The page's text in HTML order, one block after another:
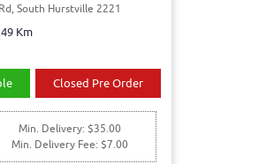
South Hurstville 2221
Km
Closed Pre Order
Min. Delivery: $35.00
Min. Delivery Fee: $7.00